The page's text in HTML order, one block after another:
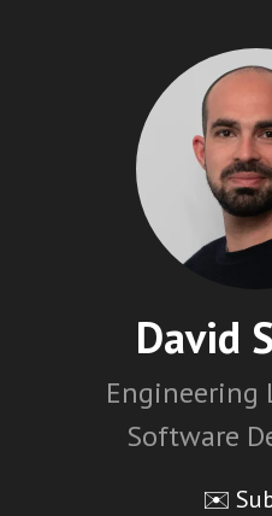
David
Engineering
Software
✉️